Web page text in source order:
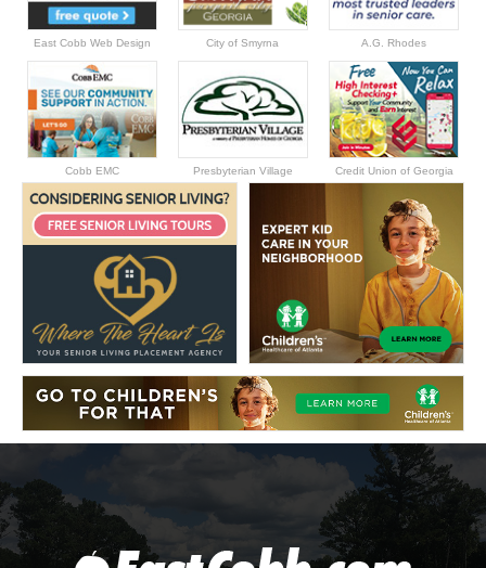
East Cobb Web Design City of Smyrna A.G. Rhodes
Cobb EMC Presbyterian Village Credit Union of Georgia